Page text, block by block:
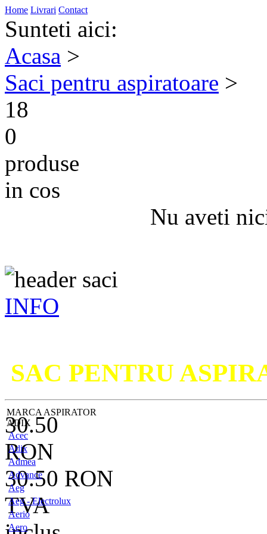
Home Livrari Contact
Sunteti aici:
Acasa >
Saci pentru aspiratoare >
18
0
produse
in cos
Nu aveti
INFO
SAC PENTRU
MARCA ASPIRATOR
ADIX
Acec
Adix
Admea
Advance
Aeg
Aeg - Electrolux
Aerio
Aero
30.50
RON
30.50 RON
TVA